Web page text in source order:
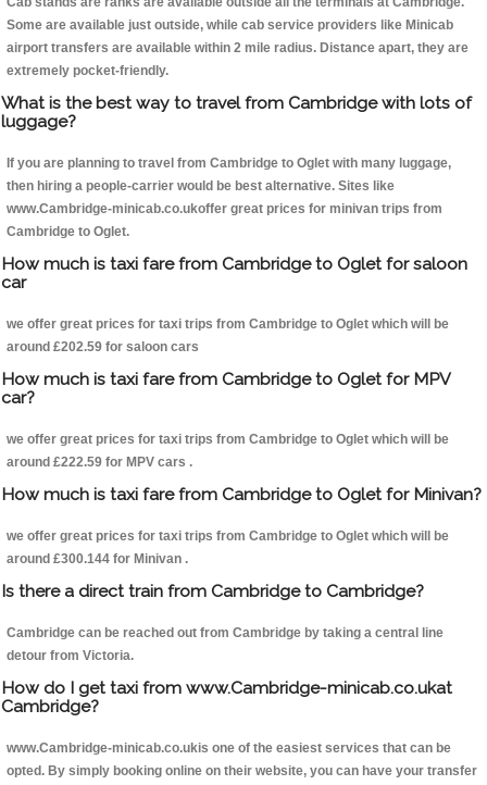
Some are available just outside, while cab service providers like Minicab
airport transfers are available within 2 mile radius. Distance apart, they are
extremely pocket-friendly.
What is the best way to travel from Cambridge with lots of
luggage?
If you are planning to travel from Cambridge to Oglet with many luggage,
then hiring a people-carrier would be best alternative. Sites like
www.Cambridge-minicab.co.ukoffer great prices for minivan trips from
Cambridge to Oglet.
How much is taxi fare from Cambridge to Oglet for saloon
car
we offer great prices for taxi trips from Cambridge to Oglet which will be
around £202.59 for saloon cars
How much is taxi fare from Cambridge to Oglet for MPV
car?
we offer great prices for taxi trips from Cambridge to Oglet which will be
around £222.59 for MPV cars .
How much is taxi fare from Cambridge to Oglet for Minivan?
we offer great prices for taxi trips from Cambridge to Oglet which will be
around £300.144 for Minivan .
Is there a direct train from Cambridge to Cambridge?
Cambridge can be reached out from Cambridge by taking a central line
detour from Victoria.
How do I get taxi from www.Cambridge-minicab.co.ukat
Cambridge?
www.Cambridge-minicab.co.ukis one of the easiest services that can be
opted. By simply booking online on their website, you can have your transfer